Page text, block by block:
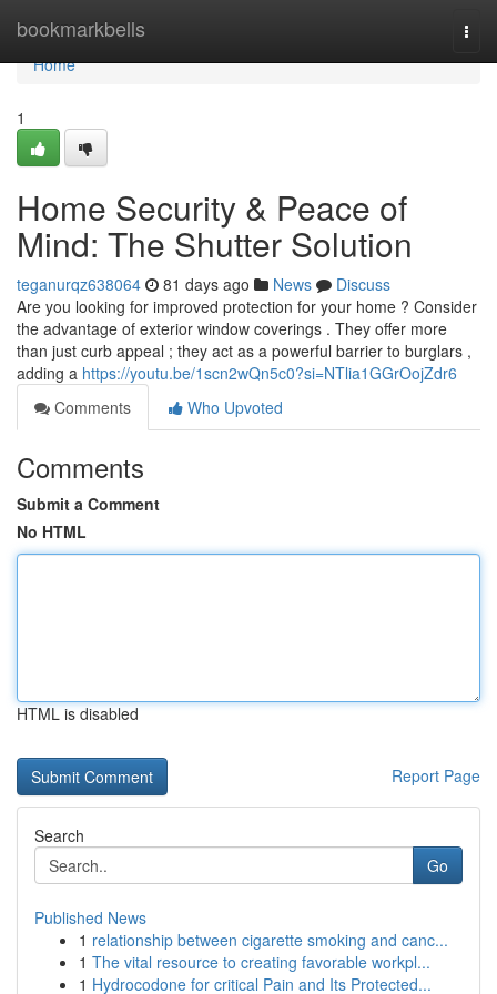
bookmarkbells
Home
Home
1
Home Security & Peace of
Mind: The Shutter Solution
teganurqz638064 81 days ago News
Discuss
Are you looking for improved protection for your home ? Consider
the advantage of exterior window coverings . They offer more
than just curb appeal ; they act as a powerful barrier to burglars ,
adding a https://youtu.be/1scn2wQn5c0?si=NTlia1GGrOojZdr6
Comments
Who Upvoted
Comments
Submit a Comment
No HTML
HTML is disabled
Report Page
Search
Go
Published News
1 relationship between cigarette smoking and canc...
1 The vital resource to creating favorable workpl...
1 Hydrocodone for critical Pain and Its Protected...